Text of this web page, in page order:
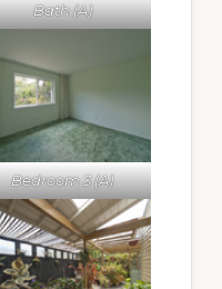
Bath (A)
Bedroom 3 (A)